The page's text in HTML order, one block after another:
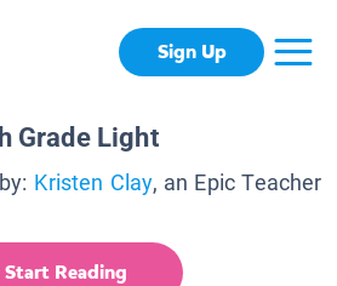
Sign Up
Grade Light
Kristen Clay, an Epic Teacher
Start Reading